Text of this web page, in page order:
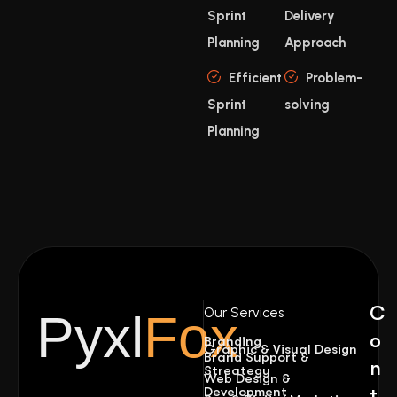
Sprint
Planning
Efficient
Sprint
Planning
Delivery
Approach
Problem-
solving
PyxlFoxOur Services
Branding
Graphic & Visual Design
Brand Support &
Streategy
Web Design &
Development
C
o
n